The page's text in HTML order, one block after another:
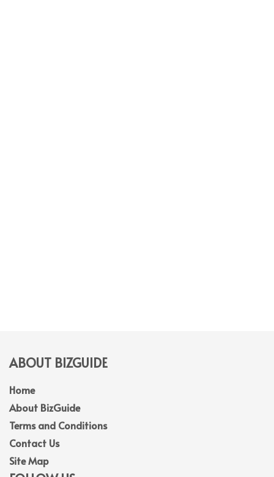
ABOUT BIZGUIDE
Home
About BizGuide
Terms and Conditions
Contact Us
Site Map